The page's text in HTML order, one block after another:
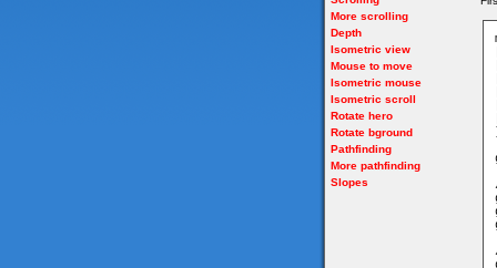
More scrolling
Depth
Isometric view
Mouse to move
Isometric mouse
Isometric scroll
Rotate hero
Rotate bground
Pathfinding
More pathfinding
Slopes